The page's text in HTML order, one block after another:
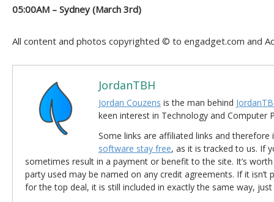
05:00AM – Sydney (March 3rd)
All content and photos copyrighted © to engadget.com and
JordanTBH
Jordan Couzens is the man behind
keen interest in Technology and Computer
Some links are affiliated links and
software stay free, as it is tracked to us. If
sometimes result in a payment or benefit to the site. It’s
party used may be named on any credit agreements. If it isn’t
for the top deal, it is still included in exactly the same way,